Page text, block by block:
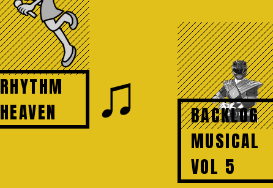
RHYTHM
HEAVEN
♫
BACKLOG
MUSICAL
VOL 5